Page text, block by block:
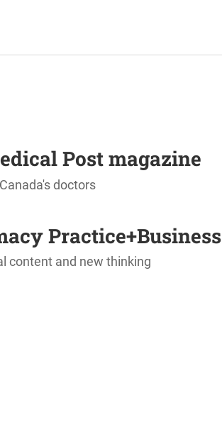
Post magazine
doctors
Practice+Business
content and new thinking